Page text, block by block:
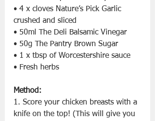
• 4 x cloves Nature’s Pick Garlic
crushed and sliced
• 50ml The Deli Balsamic Vinegar
• 50g The Pantry Brown Sugar
• 1 x tbsp of Worcestershire sauce
• Fresh herbs
Method:
1. Score your chicken breasts with a
knife on the top! (This will give you